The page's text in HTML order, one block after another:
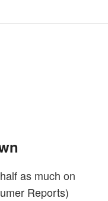
as much on
Reports)